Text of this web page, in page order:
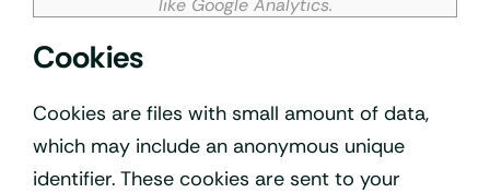
like Google Analytics.
Cookies
Cookies are files with small amount of data,
which may include an anonymous unique
identifier. These cookies are sent to your